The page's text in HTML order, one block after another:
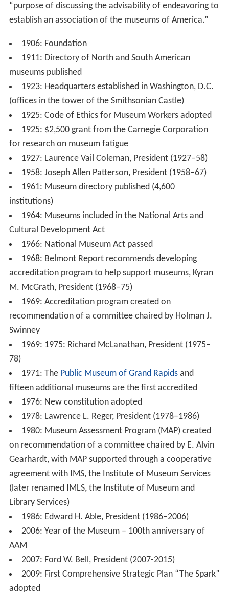
“purpose of discussing the advisability of endeavoring to
establish an association of the museums of America.”
1906: Foundation
1911: Directory of North and South American
museums published
1923: Headquarters established in Washington, D.C.
(offices in the tower of the Smithsonian Castle)
1925: Code of Ethics for Museum Workers adopted
1925: $2,500 grant from the Carnegie Corporation
for research on museum fatigue
1927: Laurence Vail Coleman, President (1927–58)
1958: Joseph Allen Patterson, President (1958–67)
1961: Museum directory published (4,600
institutions)
1964: Museums included in the National Arts and
Cultural Development Act
1966: National Museum Act passed
1968: Belmont Report recommends developing
accreditation program to help support museums, Kyran
M. McGrath, President (1968–75)
1969: Accreditation program created on
recommendation of a committee chaired by Holman J.
Swinney
1969: 1975: Richard McLanathan, President (1975–
78)
1971: The Public Museum of Grand Rapidsand
fifteen additional museums are the first accredited
1976: New constitution adopted
1978: Lawrence L. Reger, President (1978–1986)
1980: Museum Assessment Program (MAP) created
on recommendation of a committee chaired by E. Alvin
Gearhardt, with MAP supported through a cooperative
agreement with IMS, the Institute of Museum Services
(later renamed IMLS, the Institute of Museum and
Library Services)
1986: Edward H. Able, President (1986–2006)
2006: Year of the Museum – 100th anniversary of
AAM
2007: Ford W. Bell, President (2007-2015)
2009: First Comprehensive Strategic Plan “The Spark”
adopted